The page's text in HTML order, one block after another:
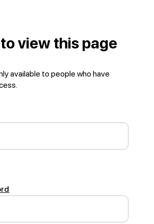
view this page
available to people who have